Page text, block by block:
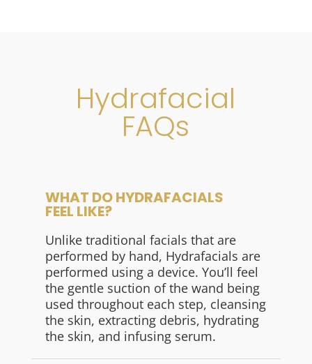
Hydrafacial
FAQs
WHAT DO HYDRAFACIALS
FEEL LIKE?
Unlike traditional facials that are
performed by hand, Hydrafacials are
performed using a device. You’ll feel
the gentle suction of the wand being
used throughout each step, cleansing
the skin, extracting debris, hydrating
the skin, and infusing serum.